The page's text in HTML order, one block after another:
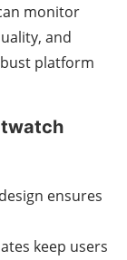
monitor
and
platform
ensures
keep users